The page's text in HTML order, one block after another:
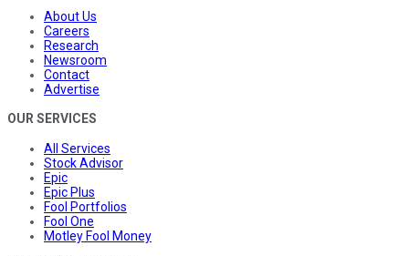
About Us
Careers
Research
Newsroom
Contact
Advertise
OUR SERVICES
All Services
Stock Advisor
Epic
Epic Plus
Fool Portfolios
Fool One
Motley Fool Money